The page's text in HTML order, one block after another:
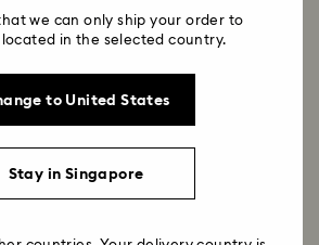
Dosan Park
Title:
with wonder and light since 1895,
a captivating new chapter in its
of the Seoul flagship store.
we can only ship your order to
located in the selected country.
to United States
Stay in Singapore